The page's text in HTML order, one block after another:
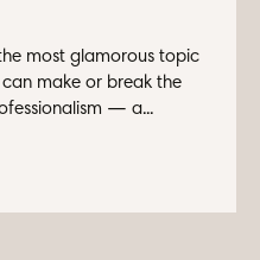
most glamorous topic
make or break the
— a...